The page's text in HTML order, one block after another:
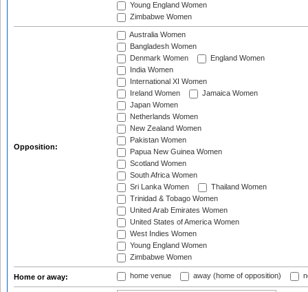
Young England Women
Zimbabwe Women
Opposition:
Australia Women
Bangladesh Women
Denmark Women
England Women
India Women
International XI Women
Ireland Women
Jamaica Women
Japan Women
Netherlands Women
New Zealand Women
Pakistan Women
Papua New Guinea Women
Scotland Women
South Africa Women
Sri Lanka Women
Thailand Women
Trinidad & Tobago Women
United Arab Emirates Women
United States of America Women
West Indies Women
Young England Women
Zimbabwe Women
Home or away: home venue away (home of opposition)